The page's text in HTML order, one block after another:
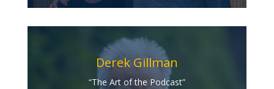
Derek Gillman
“The Art of the Podcast”